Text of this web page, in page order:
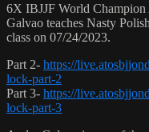
6X IBJJF World
Galvao teaches Nasty
class on 07/24/2023.
Part 2- https://
lock-part-2
Part 3- https://
lock-part-3